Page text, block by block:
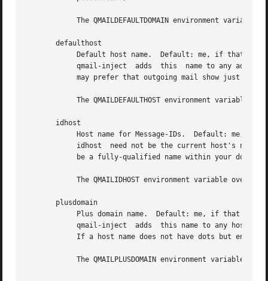
       defaulthost
       idhost
       plusdomain